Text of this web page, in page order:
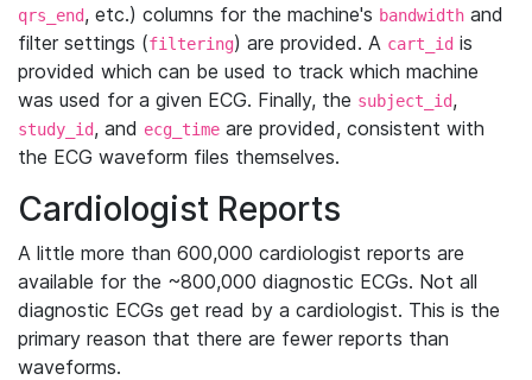
qrs_end, etc.) columns for the machine's bandwidth and
filter settings (filtering) are provided. A cart_id is
provided which can be used to track which machine
was used for a given ECG. Finally, the subject_id,
study_id, and ecg_time are provided, consistent with
the ECG waveform files themselves.
Cardiologist Reports
A little more than 600,000 cardiologist reports are
available for the ~800,000 diagnostic ECGs. Not all
diagnostic ECGs get read by a cardiologist. This is the
primary reason that there are fewer reports than
waveforms.